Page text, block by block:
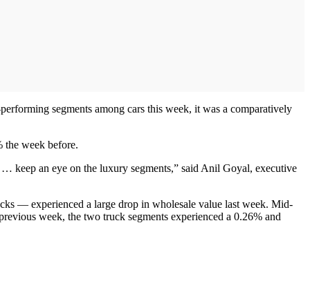
segments among cars this week, it was a comparatively
the week before.
keep an eye on the luxury segments,” said Anil Goyal, executive
— experienced a large drop in wholesale value last week. Mid-
week, the two truck segments experienced a 0.26% and